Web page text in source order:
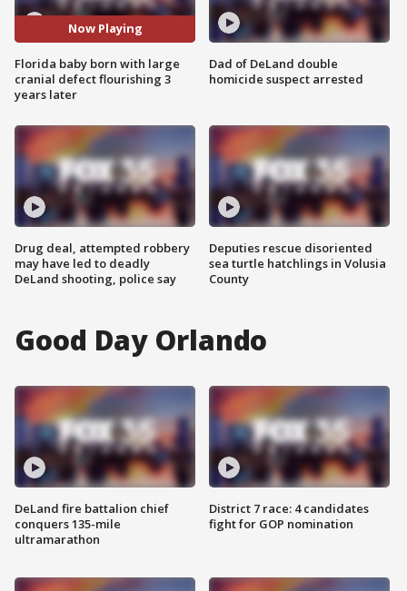
Now Playing
Florida baby born with large
cranial defect flourishing 3
years later
Drug deal, attempted robbery
may have led to deadly
DeLand shooting, police say
Dad of DeLand double
homicide suspect arrested
Deputies rescue disoriented
sea turtle hatchlings in Volusia
County
Good Day Orlando
DeLand fire battalion chief
conquers 135-mile
ultramarathon
District 7 race: 4 candidates
fight for GOP nomination